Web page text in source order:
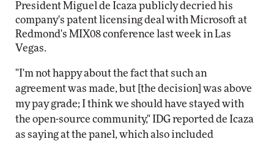
President Miguel de Icaza publicly decried his
company's patent licensing deal with Microsoft at
Redmond's MIX08 conference last week in Las
Vegas.
"I'm not happy about the fact that such an
agreement was made, but [the decision] was above
my pay grade; I think we should have stayed with
the open-source community," IDG reported de Icaza
as saying at the panel, which also included